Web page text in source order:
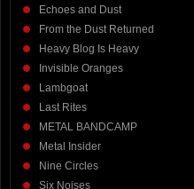
Echoes and Dust
From the Dust Returned
Heavy Blog Is Heavy
Invisible Oranges
Lambgoat
Last Rites
METAL BANDCAMP
Metal Insider
Nine Circles
Six Noises